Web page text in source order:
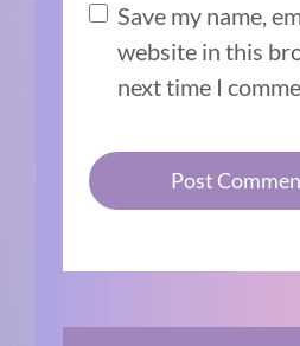
Save my name,
website in this
next time I